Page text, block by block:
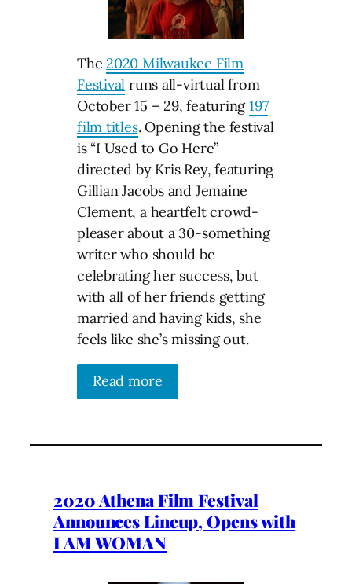
The2020 Milwaukee Film
Festival runs all-virtual from
October 15 – 29, featuring197
film titles. Opening the festival
is “I Used to Go Here”
directed by Kris Rey, featuring
Gillian Jacobs and Jemaine
Clement, a heartfelt crowd-
pleaser about a 30-something
writer who should be
celebrating her success, but
with all of her friends getting
married and having kids, she
feels like she’s missing out.
Read more
2020 Athena Film Festival
Announces Lineup, Opens with
I AM WOMAN